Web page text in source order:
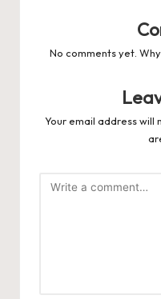
No comments yet.
Your email address will